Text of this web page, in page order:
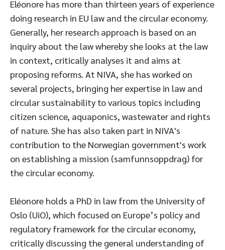
Eléonore has more than thirteen years of experience
doing research in EU law and the circular economy.
Generally, her research approach is based on an
inquiry about the law whereby she looks at the law
in context, critically analyses it and aims at
proposing reforms. At NIVA, she has worked on
several projects, bringing her expertise in law and
circular sustainability to various topics including
citizen science, aquaponics, wastewater and rights
of nature. She has also taken part in NIVA's
contribution to the Norwegian government's work
on establishing a mission (samfunnsoppdrag) for
the circular economy.
Eléonore holds a PhD in law from the University of
Oslo (UiO), which focused on Europe’s policy and
regulatory framework for the circular economy,
critically discussing the general understanding of